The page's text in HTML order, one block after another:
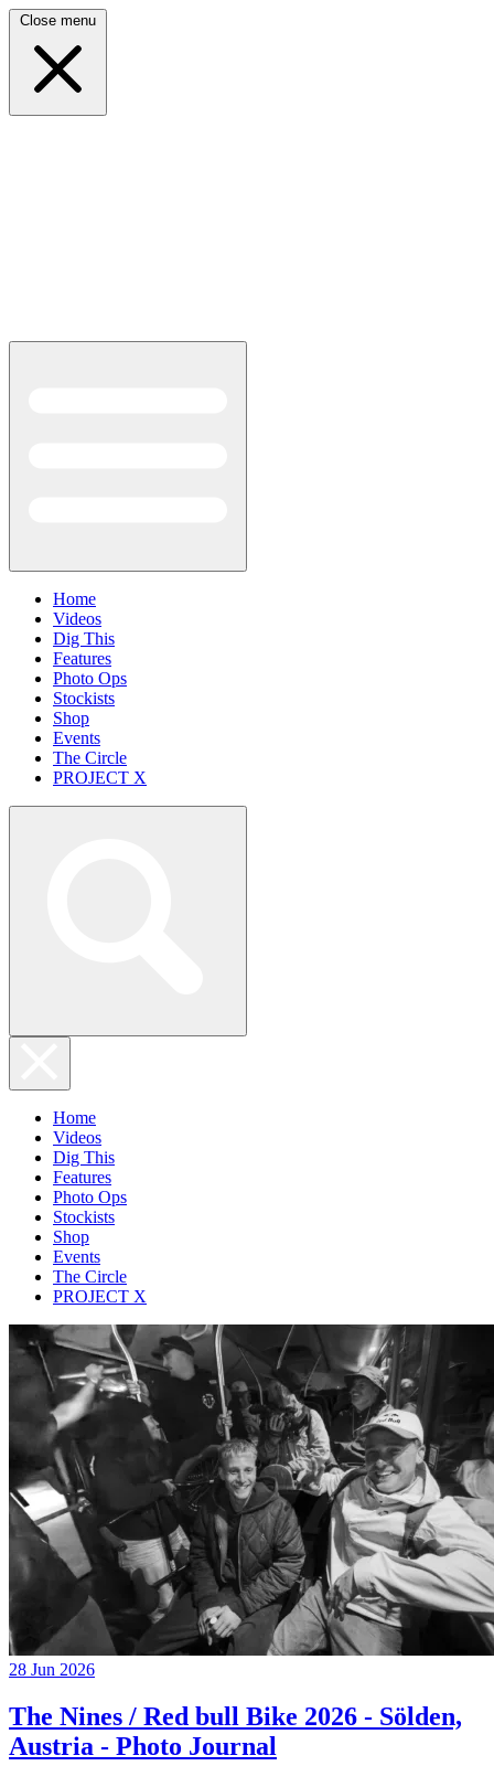
Close menu
Home
Videos
Dig This
Features
Photo Ops
Stockists
Shop
Events
The Circle
PROJECT X
Home
Videos
Dig This
Features
Photo Ops
Stockists
Shop
Events
The Circle
PROJECT X
28 Jun 2026
The Nines / Red bull Bike 2026 - Sölden,
Austria - Photo Journal